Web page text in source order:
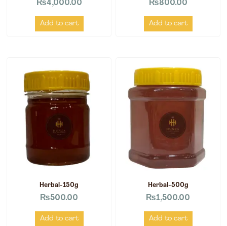
₨4,000.00
Add to cart
₨800.00
Add to cart
Herbal-150g
₨500.00
Add to cart
Herbal-500g
₨1,500.00
Add to cart